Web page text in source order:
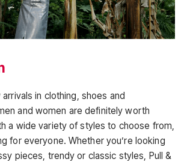
arrivals in clothing, shoes and
and women are definitely worth
a wide variety of styles to choose from,
for everyone. Whether you’re looking
pieces, trendy or classic styles, Pull &